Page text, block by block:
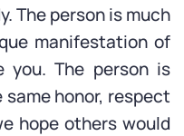
The person is much
manifestation of
you. The person is
honor, respect
hope others would